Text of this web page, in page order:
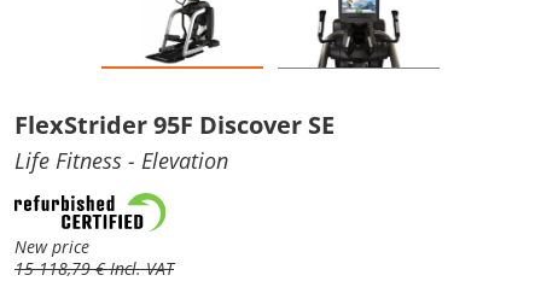
FlexStrider 95F Discover SE
Life Fitness - Elevation
New price
15 118,79 € Incl. VAT